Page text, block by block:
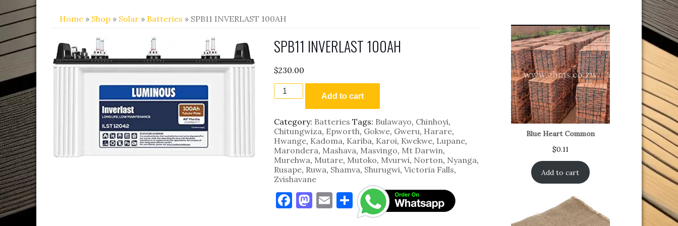
Home » Shop » Solar » Batteries » SPB11 INVERLAST 100AH
SPB11 INVERLAST 100AH
$230.00
SPB11
INVERLAST
Add to cart
Category: Batteries Tags: Bulawayo, Chinhoyi,
Chitungwiza, Epworth, Gokwe, Gweru, Harare,
Hwange, Kadoma, Kariba, Karoi, Kwekwe, Lupane,
Marondera, Mashava, Masvingo, Mt Darwin,
Murehwa, Mutare, Mutoko, Mvurwi, Norton, Nyanga,
Rusape, Ruwa, Shamva, Shurugwi, Victoria Falls,
Zvishavane
F M E S
h
Blue Heart Common
$0.11
Add to cart